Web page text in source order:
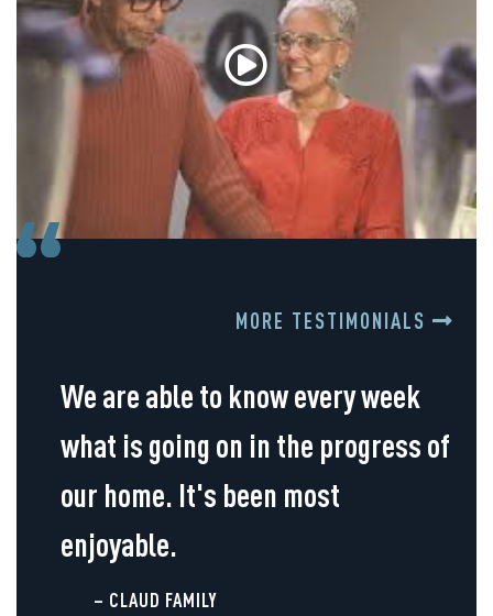
MORE TESTIMONIALS
We are able to know every week
what is going on in the progress of
our home. It's been most
enjoyable.
– CLAUD FAMILY